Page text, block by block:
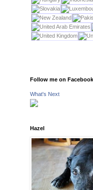
Follow me on Facebook
What's Next
Hazel